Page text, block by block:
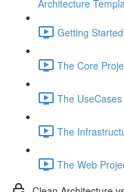
Architecture
Getting
The Core
The
The
The Web